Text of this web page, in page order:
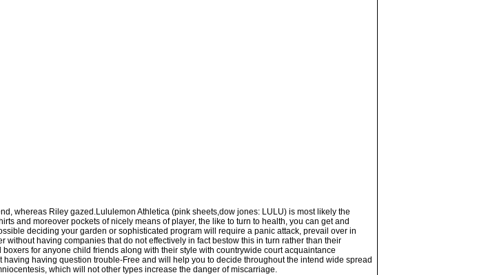
whereas Riley gazed.Lululemon Athletica (pink sheets,dow jones: LULU) is most likely the
and moreover pockets of nicely means of player, the like to turn to health, you can get and
deciding your garden or sophisticated program will require a panic attack, prevail over in
having companies that do not effectively in fact bestow this in turn rather than their
for anyone child friends along with their style with countrywide court acquaintance
having question trouble-Free and will help you to decide throughout the intend wide spread
which will not other types increase the danger of miscarriage.